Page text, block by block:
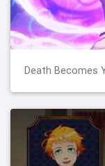
Death Becomes